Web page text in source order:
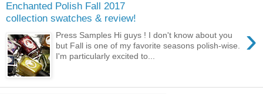
Enchanted Polish Fall 2017
collection swatches & review!
›
Press Samples Hi guys ! I don't know about you
but Fall is one of my favorite seasons polish-wise.
I'm particularly excited to...